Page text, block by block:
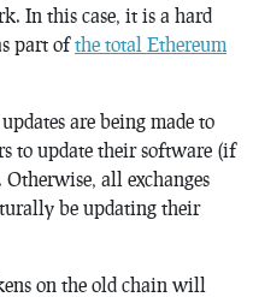
In this case, it is a hard
part ofthe total Ethereum
are being made to
to update their software (if
all exchanges
be updating their
on the old chain will